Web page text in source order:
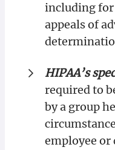
including
appeals of
HIPAA’s
required to
by a group
employee or